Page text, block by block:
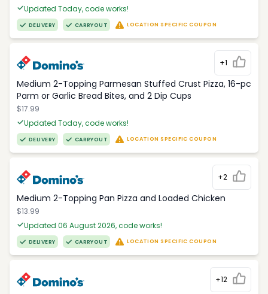
Updated Today, code works!
DELIVERY CARRYOUT LOCATION SPECIFIC COUPON
+1
Medium 2-Topping Parmesan Stuffed Crust Pizza, 16-pc
Parm or Garlic Bread Bites, and 2 Dip Cups
$17.99
Updated Today, code works!
DELIVERY CARRYOUT LOCATION SPECIFIC COUPON
+2
Medium 2-Topping Pan Pizza and Loaded Chicken
$13.99
Updated 06 August 2026, code works!
DELIVERY CARRYOUT LOCATION SPECIFIC COUPON
+12